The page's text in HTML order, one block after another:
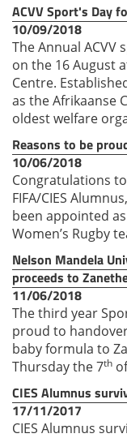
ACVV Sport's Day
10/09/2018
The Annual
on the 16 August
Centre.
as the Afrikaanse
oldest welfare
Reasons to be
10/06/2018
Congratulations
FIFA/CIES Alumnus,
been appointed
Women’s Rugby
Nelson Mandela
proceeds to
11/06/2018
The third year
proud to
baby formula to
Thursday the 7th
CIES Alumnus
17/11/2017
CIES Alumnus